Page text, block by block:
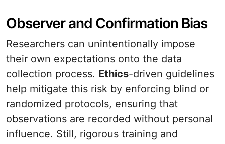
Observer and Confirmation Bias
Researchers can unintentionally impose
their own expectations onto the data
collection process. Ethics-driven guidelines
help mitigate this risk by enforcing blind or
randomized protocols, ensuring that
observations are recorded without personal
influence. Still, rigorous training and